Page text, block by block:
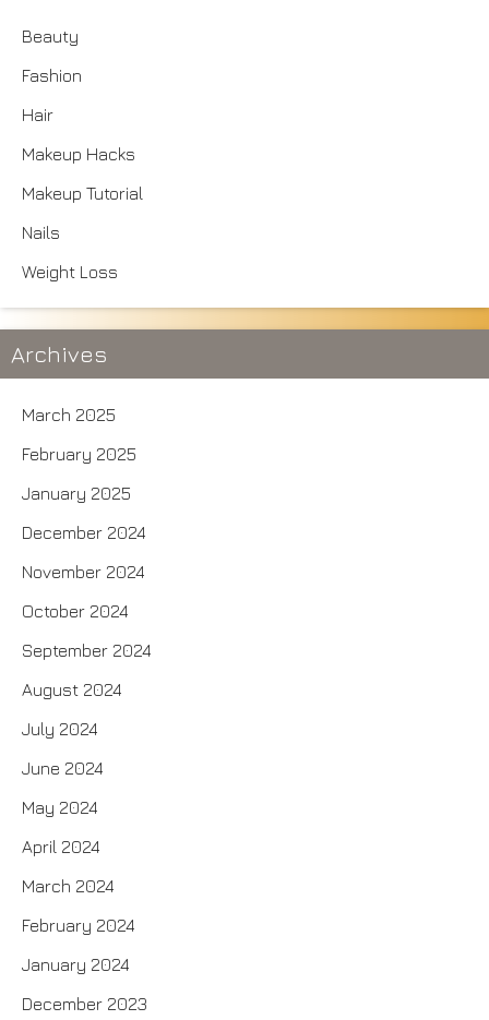
Beauty
Fashion
Hair
Makeup Hacks
Makeup Tutorial
Nails
Weight Loss
Archives
March 2025
February 2025
January 2025
December 2024
November 2024
October 2024
September 2024
August 2024
July 2024
June 2024
May 2024
April 2024
March 2024
February 2024
January 2024
December 2023